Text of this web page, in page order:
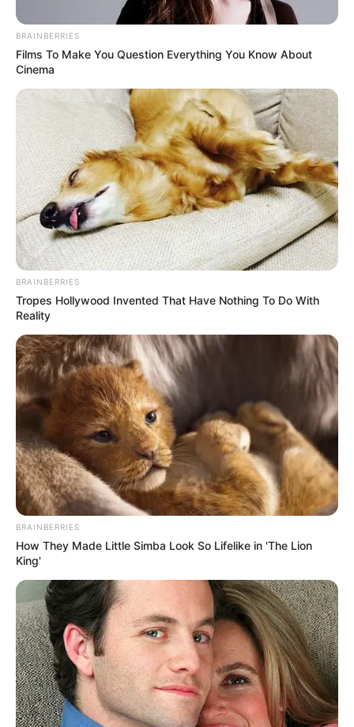
Story
At Walmart
BRAINBERRIES
Films To Make You Question Everything You Know About
Cinema
BRAINBERRIES
Tropes Hollywood Invented That Have Nothing To Do With
Reality
BRAINBERRIES
How They Made Little Simba Look So Lifelike in 'The Lion
King'